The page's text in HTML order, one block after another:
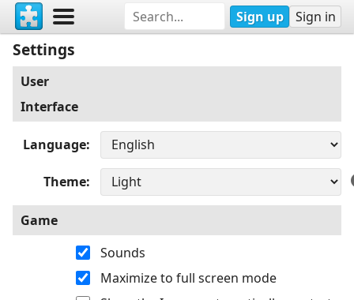
Sign up Sign in
Settings
User
Interface
Language
Theme
Game
Sounds
Maximize to full screen mode